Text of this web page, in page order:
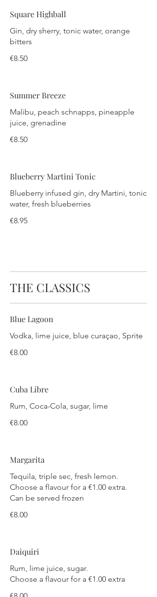
Square Highball
Gin, dry sherry, tonic water, orange
bitters
€8.50
Summer Breeze
Malibu, peach schnapps, pineapple
juice, grenadine
€8.50
Blueberry Martini Tonic
Blueberry infused gin, dry Martini, tonic
water, fresh blueberries
€8.95
THE CLASSICS
Blue Lagoon
Vodka, lime juice, blue curaçao, Sprite
€8.00
Cuba Libre
Rum, Coca-Cola, sugar, lime
€8.00
Margarita
Tequila, triple sec, fresh lemon.
Choose a flavour for a €1.00 extra.
Can be served frozen
€8.00
Daiquiri
Rum, lime juice, sugar.
Choose a flavour for a €1.00 extra